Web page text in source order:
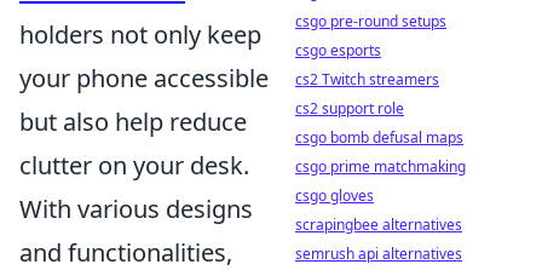
holders not only keep
your phone accessible
but also help reduce
clutter on your desk.
With various designs
and functionalities,
csgo pre-round setups
csgo esports
cs2 Twitch streamers
cs2 support role
csgo bomb defusal maps
csgo prime matchmaking
csgo gloves
scrapingbee alternatives
semrush api alternatives